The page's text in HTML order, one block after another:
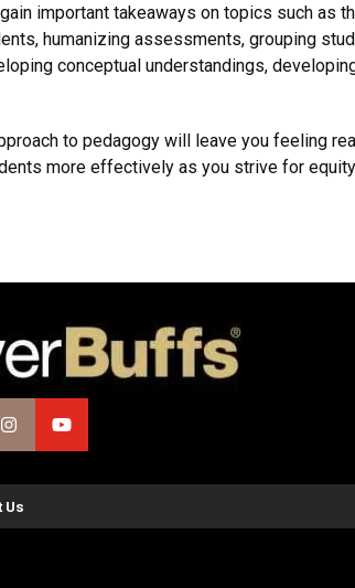
important takeaways on topics such as
humanizing assessments, grouping
conceptual understandings,
to pedagogy will leave you feeling
more effectively as you strive for
Us